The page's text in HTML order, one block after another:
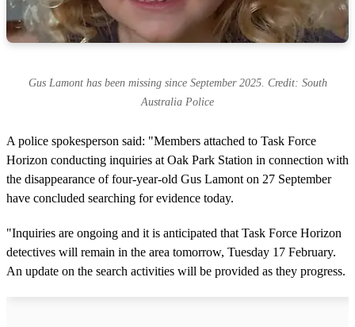
Gus Lamont has been missing since September 2025. Credit: South
Australia Police
A police spokesperson said: "Members attached to Task Force
Horizon conducting inquiries at Oak Park Station in connection with
the disappearance of four-year-old Gus Lamont on 27 September
have concluded searching for evidence today.
"Inquiries are ongoing and it is anticipated that Task Force Horizon
detectives will remain in the area tomorrow, Tuesday 17 February.
An update on the search activities will be provided as they progress.